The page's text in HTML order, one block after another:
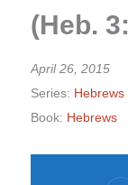
(Heb.
April 26, 2015
Series:
Book: Hebrews